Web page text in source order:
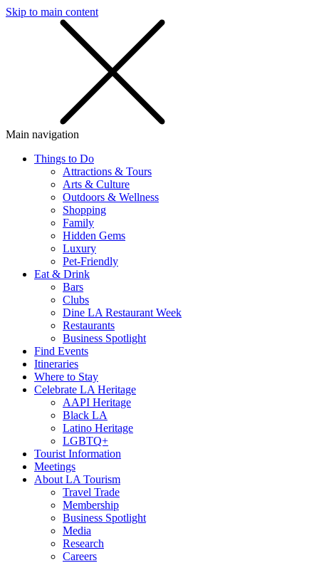
Skip to main content
Main navigation
Things to Do
Attractions & Tours
Arts & Culture
Outdoors & Wellness
Shopping
Family
Hidden Gems
Luxury
Pet-Friendly
Eat & Drink
Bars
Clubs
Dine LA Restaurant Week
Restaurants
Business Spotlight
Find Events
Itineraries
Where to Stay
Celebrate LA Heritage
AAPI Heritage
Black LA
Latino Heritage
LGBTQ+
Tourist Information
Meetings
About LA Tourism
Travel Trade
Membership
Business Spotlight
Media
Research
Careers